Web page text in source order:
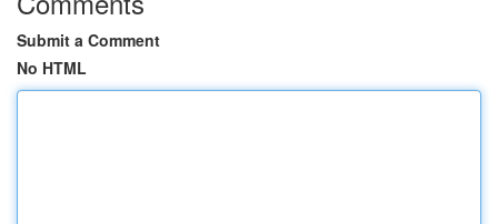
Submit a Comment
No HTML